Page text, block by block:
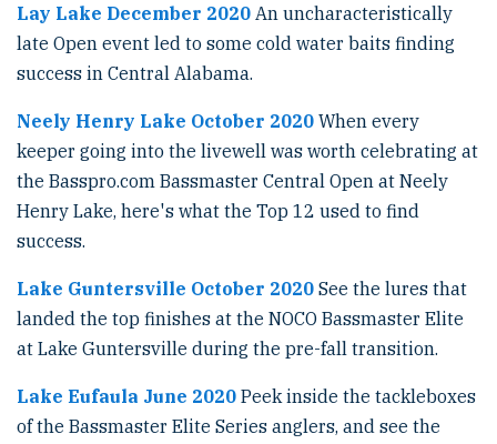
Lay Lake December 2020 An uncharacteristically
late Open event led to some cold water baits finding
success in Central Alabama.
Neely Henry Lake October 2020 When every
keeper going into the livewell was worth celebrating at
the Basspro.com Bassmaster Central Open at Neely
Henry Lake, here's what the Top 12 used to find
success.
Lake Guntersville October 2020 See the lures that
landed the top finishes at the NOCO Bassmaster Elite
at Lake Guntersville during the pre-fall transition.
Lake Eufaula June 2020 Peek inside the tackleboxes
of the Bassmaster Elite Series anglers, and see the